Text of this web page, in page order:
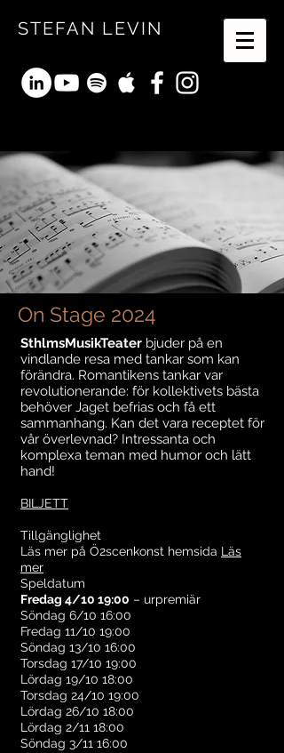
STEFAN LEVIN
On Stage 2024
SthlmsMusikTeater bjuder på en
vindlande resa med tankar som kan
förändra. Romantikens tankar var
revolutionerande: för kollektivets bästa
behöver Jaget befrias och få ett
sammanhang. Kan det vara receptet för
vår överlevnad? Intressanta och
komplexa teman med humor och lätt
hand!
BILJETT
Tillgänglighet
Läs mer på Ö2scenkonst hemsida Läs
mer
Speldatum
Fredag 4/10 19:00 – urpremiär
Söndag 6/10 16:00
Fredag 11/10 19:00
Söndag 13/10 16:00
Torsdag 17/10 19:00
Lördag 19/10 18:00
Torsdag 24/10 19:00
Lördag 26/10 18:00
Lördag 2/11 18:00
Söndag 3/11 16:00